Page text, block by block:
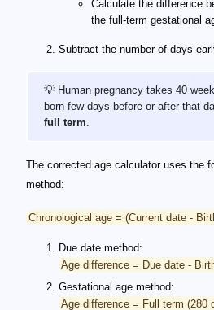
Calculate the difference
the full-term gestational
Subtract the number of days
💡 Human pregnancy takes 40
born few days before or after that
full term.
The corrected age calculator uses the
method:
Chronological age = (Current date -
Due date method:
Age difference = Due date -
Gestational age method:
Age difference = Full term (280